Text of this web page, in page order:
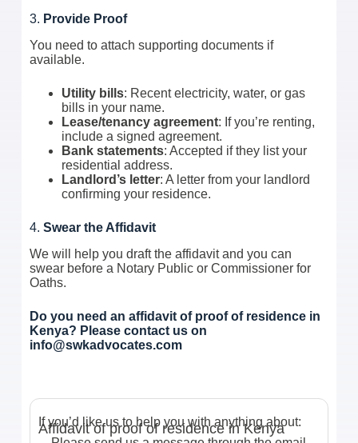
3. Provide Proof
You need to attach supporting documents if
available.
Utility bills: Recent electricity, water, or gas
bills in your name.
Lease/tenancy agreement: If you’re renting,
include a signed agreement.
Bank statements: Accepted if they list your
residential address.
Landlord’s letter: A letter from your landlord
confirming your residence.
4. Swear the Affidavit
We will help you draft the affidavit and you can
swear before a Notary Public or Commissioner for
Oaths.
Do you need an affidavit of proof of residence in
Kenya? Please contact us on
info@swkadvocates.com
If you’d like us to help you with anything about:
Affidavit of proof of residence in Kenya